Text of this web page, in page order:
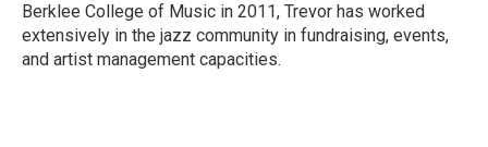
Berklee College of Music in 2011, Trevor has worked
extensively in the jazz community in fundraising, events,
and artist management capacities.